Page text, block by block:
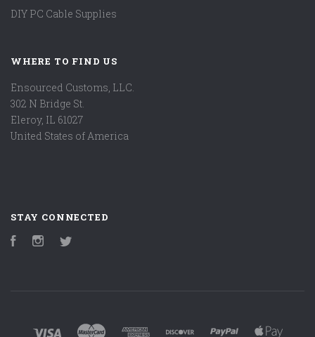
DIY PC Cable Supplies
WHERE TO FIND US
Ensourced Customs, LLC.
302 N Bridge St.
Eleroy, IL 61027
United States of America
STAY CONNECTED
FacebookInstagram